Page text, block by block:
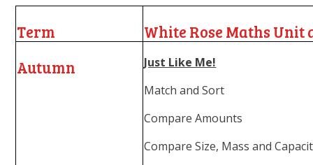
Term
White Rose Maths Unit
Autumn
Just Like Me!
Match and Sort
Compare Amounts
Compare Size, Mass and